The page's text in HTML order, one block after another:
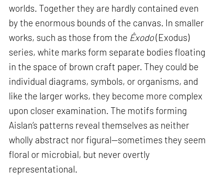
worlds. Together they are hardly contained even
by the enormous bounds of the canvas. In smaller
works, such as those from the Êxodo(Exodus)
series, white marks form separate bodies floating
in the space of brown craft paper. They could be
individual diagrams, symbols, or organisms, and
like the larger works, they become more complex
upon closer examination. The motifs forming
Aislan’s patterns reveal themselves as neither
wholly abstract nor figural—sometimes they seem
floral or microbial, but never overtly
representational.